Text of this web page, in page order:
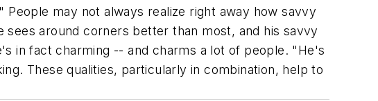
may not always realize right away how savvy
sees around corners better than most, and his savvy
in fact charming -- and charms a lot of people. "He's
These qualities, particularly in combination, help to